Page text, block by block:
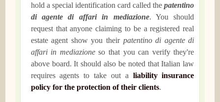
hold a special identification card called thepatentino
di agente di affari in mediazione. You should
request that anyone claiming to be a registered real
estate agent show you their patentino di agente di
affari in mediazioneso that you can verify they're
above board. It should also be noted that Italian law
requires agents to take out a liability insurance
policy for the protection of their clients.